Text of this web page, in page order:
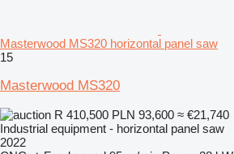
Masterwood MS320 horizontal panel saw
15
Masterwood MS320
R 410,500 PLN 93,600 ≈ €21,740
Industrial equipment - horizontal panel saw
2022